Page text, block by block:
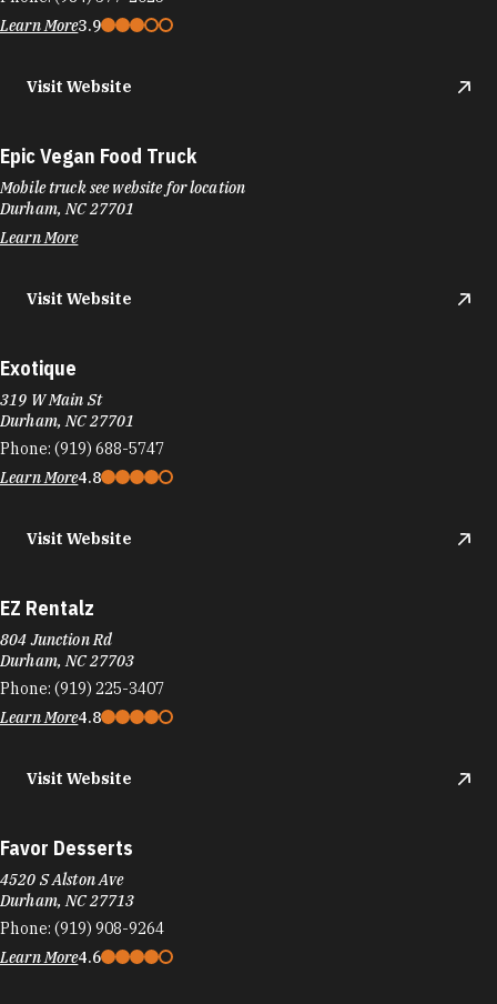
Learn More3.9
Visit Website
Epic Vegan Food Truck
Mobile truck see website for location
Durham, NC 27701
Learn More
Visit Website
Exotique
319 W Main St
Durham, NC 27701
Phone: (919) 688-5747
Learn More4.8
Visit Website
EZ Rentalz
804 Junction Rd
Durham, NC 27703
Phone: (919) 225-3407
Learn More4.8
Visit Website
Favor Desserts
4520 S Alston Ave
Durham, NC 27713
Phone: (919) 908-9264
Learn More4.6